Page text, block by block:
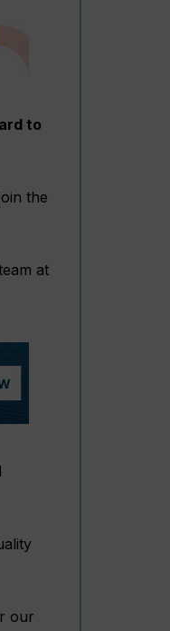
to
the
at
our